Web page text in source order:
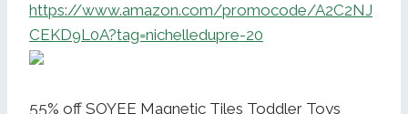
https://www.amazon.com/promocode/A2C2NJ
CEKD9L0A?tag=nichelledupre-20
55% off SOYEE Magnetic Tiles Toddler Toys